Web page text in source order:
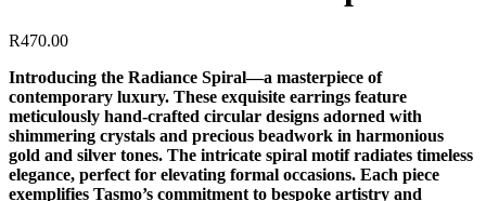
R470.00
Introducing the Radiance Spiral—a masterpiece of
contemporary luxury. These exquisite earrings feature
meticulously hand-crafted circular designs adorned with
shimmering crystals and precious beadwork in harmonious
gold and silver tones. The intricate spiral motif radiates timeless
elegance, perfect for elevating formal occasions. Each piece
exemplifies Tasmo’s commitment to bespoke artistry and